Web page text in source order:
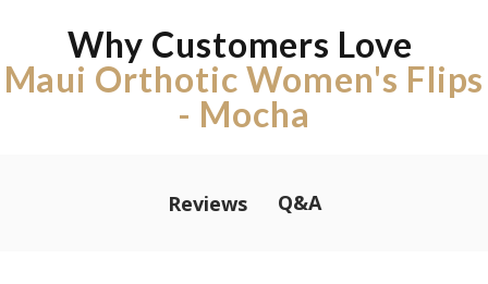
Why Customers Love
Maui Orthotic Women's Flips
- Mocha
Reviews Q&A